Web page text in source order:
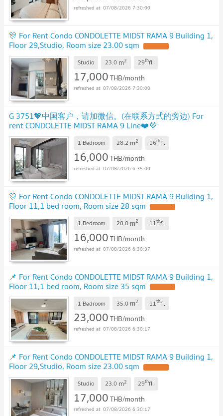
07/08/2026 7:30:00
🎊 For Rent Condo CONDOLETTE MIDST RAMA 9 Building 1,
Floor 29,Studio, Room size 23.00 sqm
Studio 23.0 m2 29thfl.
17,000THB/month
07/08/2026 7:30:00
G 3751💖中国客户，请加微信。(在联系方式的旁边) For
rent CONDOLETTE MIDST RAMA 9 Line❤️💜
@condopremium💜❤️Ready to move in ⬛🟨 📞 065 695
3645🟨⬛ UPDATE ! 1 Bedroom 28.2 m2 16thfl.
16,000THB/month
07/08/2026 6:35:00
🎊 For Rent Condo CONDOLETTE MIDST RAMA 9 Building 1,
Floor 11,1 bed room, Room size 28 sqm
1 Bedroom 28.0 m2 11thfl.
16,000THB/month
07/08/2026 6:30:37
📌 For Rent Condo CONDOLETTE MIDST RAMA 9 Building 1,
Floor 11,1 bed room, Room size 35 sqm
1 Bedroom 35.0 m2 11thfl.
23,000THB/month
07/08/2026 6:30:17
📌 For Rent Condo CONDOLETTE MIDST RAMA 9 Building 1,
Floor 29,Studio, Room size 23.00 sqm
Studio 23.0 m2 29thfl.
17,000THB/month
07/08/2026 6:30:17